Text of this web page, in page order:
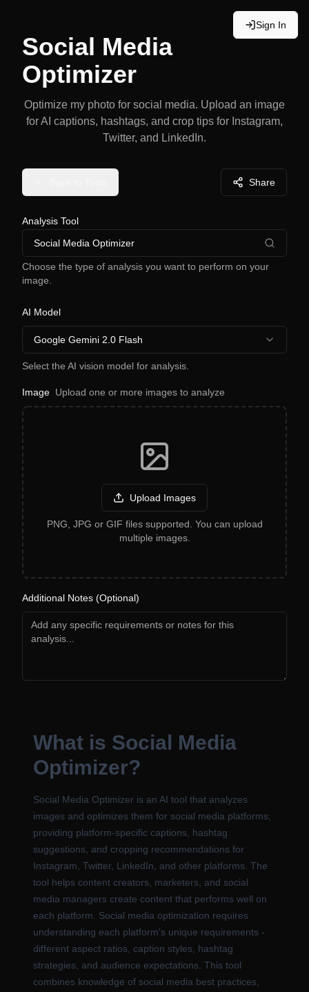
Sign In
Social Media
Optimizer
Optimize my photo for social media. Upload an image
for AI captions, hashtags, and crop tips for Instagram,
Twitter, and LinkedIn.
Share
Analysis Tool
Social Media Optimizer
Choose the type of analysis you want to perform on your
image.
AI Model
Google Gemini 2.0 Flash
Select the AI vision model for analysis.
Image Upload one or more images to analyze
Upload Images
PNG, JPG or GIF files supported. You can upload
multiple images.
Additional Notes (Optional)
What is Social Media
Optimizer?
Social Media Optimizer is an AI tool that analyzes
images and optimizes them for social media platforms,
providing platform-specific captions, hashtag
suggestions, and cropping recommendations for
Instagram, Twitter, LinkedIn, and other platforms. The
tool helps content creators, marketers, and social
media managers create content that performs well on
each platform. Social media optimization requires
understanding each platform's unique requirements -
different aspect ratios, caption styles, hashtag
strategies, and audience expectations. This tool
combines knowledge of social media best practices,